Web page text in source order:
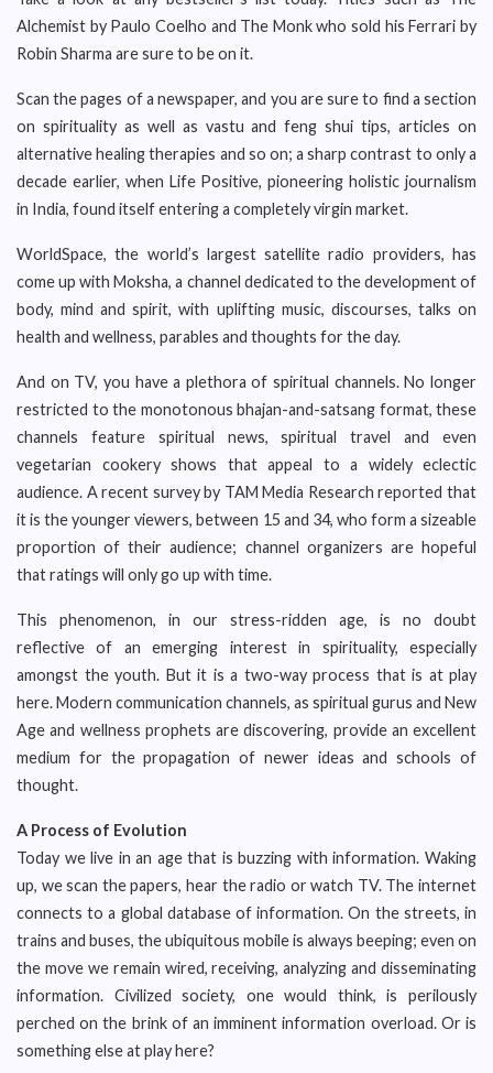
Alchemist by Paulo Coelho and The Monk who sold his Ferrari by
Robin Sharma are sure to be on it.
Scan the pages of a newspaper, and you are sure to find a section
on spirituality as well as vastu and feng shui tips, articles on
alternative healing therapies and so on; a sharp contrast to only a
decade earlier, when Life Positive, pioneering holistic journalism
in India, found itself entering a completely virgin market.
WorldSpace, the world’s largest satellite radio providers, has
come up with Moksha, a channel dedicated to the development of
body, mind and spirit, with uplifting music, discourses, talks on
health and wellness, parables and thoughts for the day.
And on TV, you have a plethora of spiritual channels. No longer
restricted to the monotonous bhajan-and-satsang format, these
channels feature spiritual news, spiritual travel and even
vegetarian cookery shows that appeal to a widely eclectic
audience. A recent survey by TAM Media Research reported that
it is the younger viewers, between 15 and 34, who form a sizeable
proportion of their audience; channel organizers are hopeful
that ratings will only go up with time.
This phenomenon, in our stress-ridden age, is no doubt
reflective of an emerging interest in spirituality, especially
amongst the youth. But it is a two-way process that is at play
here. Modern communication channels, as spiritual gurus and New
Age and wellness prophets are discovering, provide an excellent
medium for the propagation of newer ideas and schools of
thought.
A Process of Evolution
Today we live in an age that is buzzing with information. Waking
up, we scan the papers, hear the radio or watch TV. The internet
connects to a global database of information. On the streets, in
trains and buses, the ubiquitous mobile is always beeping; even on
the move we remain wired, receiving, analyzing and disseminating
information. Civilized society, one would think, is perilously
perched on the brink of an imminent information overload. Or is
something else at play here?